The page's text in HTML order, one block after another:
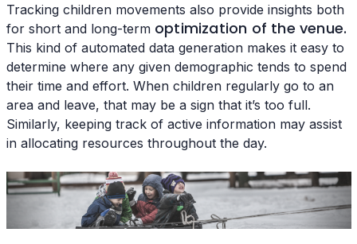
Tracking children movements also provide insights both
for short and long-term optimization of the venue.
This kind of automated data generation makes it easy to
determine where any given demographic tends to spend
their time and effort. When children regularly go to an
area and leave, that may be a sign that it’s too full.
Similarly, keeping track of active information may assist
in allocating resources throughout the day.